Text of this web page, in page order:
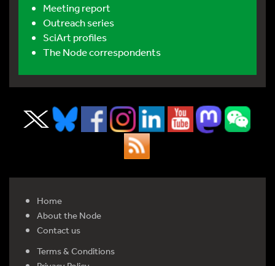
Meeting report
Outreach series
SciArt profiles
The Node correspondents
Home
About the Node
Contact us
Terms & Conditions